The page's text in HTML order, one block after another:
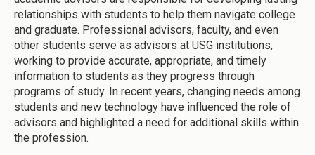
relationships with students to help them navigate college
and graduate. Professional advisors, faculty, and even
other students serve as advisors at USG institutions,
working to provide accurate, appropriate, and timely
information to students as they progress through
programs of study. In recent years, changing needs among
students and new technology have influenced the role of
advisors and highlighted a need for additional skills within
the profession.